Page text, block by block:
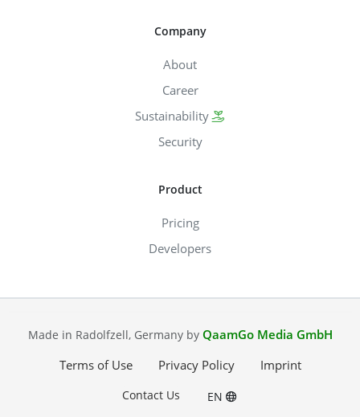
Company
About
Career
Sustainability
Security
Product
Pricing
Developers
Made in Radolfzell, Germany by QaamGo Media GmbH
Terms of Use
Privacy Policy Imprint
Contact Us EN